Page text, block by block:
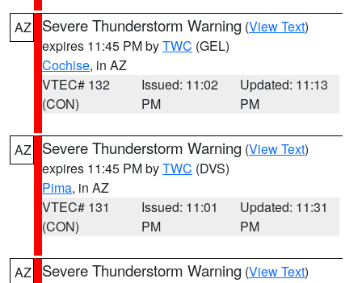
AZ Severe Thunderstorm Warning (View Text)
expires 11:45 PM byTWC (GEL)
Cochise, in AZ
VTEC# 132
(CON)
Issued: 11:02
PM
Updated: 11:13
PM
AZ Severe Thunderstorm Warning (View Text)
expires 11:45 PM byTWC (DVS)
Pima, in AZ
VTEC# 131
(CON)
Issued: 11:01
PM
Updated: 11:31
PM
AZ Severe Thunderstorm Warning (View Text)